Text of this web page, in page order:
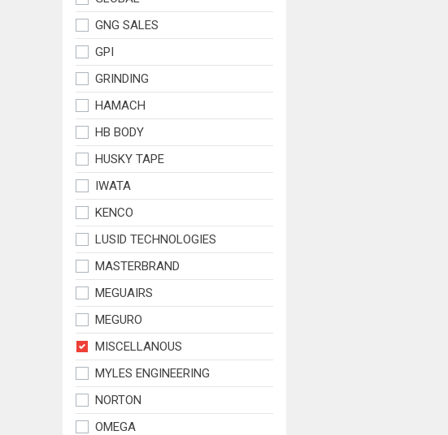
GNG SALES
GPI
GRINDING
HAMACH
HB BODY
HUSKY TAPE
IWATA
KENCO
LUSID TECHNOLOGIES
MASTERBRAND
MEGUAIRS
MEGURO
MISCELLANOUS
MYLES ENGINEERING
NORTON
OMEGA